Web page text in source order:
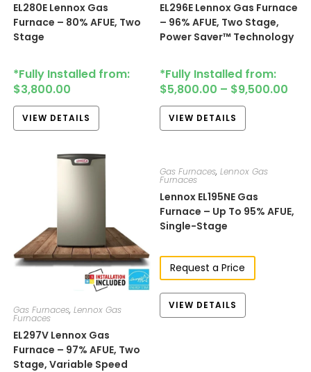
EL280E​​​​ Lennox Gas
Furnace – 80% AFUE, Two
Stage
*Fully Installed from:
$3,800.00
VIEW DETAILS
EL296E​​​ Lennox Gas Furnace
– 96% AFUE, Two Stage,
Power Saver™ Technology
*Fully Installed from:
$5,800.00 – $9,500.00
VIEW DETAILS
Gas Furnaces, Lennox Gas
Furnaces
EL297V​​​ Lennox Gas
Furnace – 97% AFUE, Two
Stage, Variable Speed
Gas Furnaces,Lennox Gas
Furnaces
Lennox EL195NE Gas
Furnace – Up To 95% AFUE,
Single-Stage
Request a Price
VIEW DETAILS